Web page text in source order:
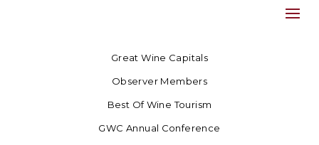
Great Wine Capitals
Observer Members
Best Of Wine Tourism
GWC Annual Conference